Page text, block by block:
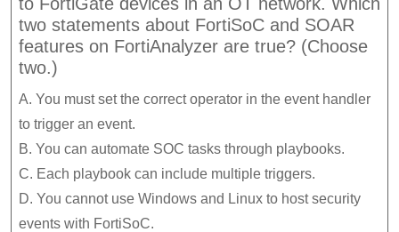
two statements about FortiSoC and SOAR
features on FortiAnalyzer are true? (Choose
two.)
A. You must set the correct operator in the event handler
to trigger an event.
B. You can automate SOC tasks through playbooks.
C. Each playbook can include multiple triggers.
D. You cannot use Windows and Linux to host security
events with FortiSoC.